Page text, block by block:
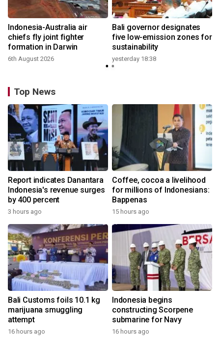
Indonesia-Australia air
chiefs fly joint fighter
formation in Darwin
6th August 2026
Bali governor designates
five low-emission zones for
sustainability
yesterday 18:38
Top News
Report indicates Danantara
Indonesia's revenue surges
by 400 percent
3 hours ago
Coffee, cocoa a livelihood
for millions of Indonesians:
Bappenas
15 hours ago
Bali Customs foils 10.1 kg
marijuana smuggling
attempt
16 hours ago
Indonesia begins
constructing Scorpene
submarine for Navy
16 hours ago